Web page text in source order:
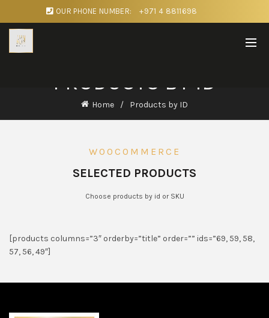
OUR PHONE NUMBER: +971 4 8811698
PRODUCTS BY ID
Home Products by ID
WOOCOMMERCE
SELECTED PRODUCTS
Choose products by id or SKU
[products columns=”3″ orderby=”title” order=”” ids=”69, 59, 58,
57, 56, 49″]